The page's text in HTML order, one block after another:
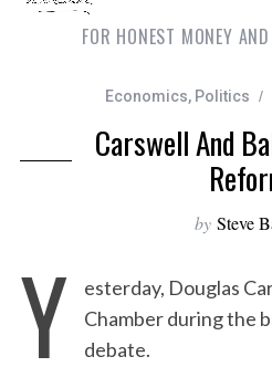
FOR HONEST MONEY
Economics, Politics
Carswell And
by Steve
Y
esterday, Douglas
Chamber during the
debate.